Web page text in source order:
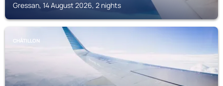
Gressan, 14 August 2026, 2 nights
CHÂTILLON